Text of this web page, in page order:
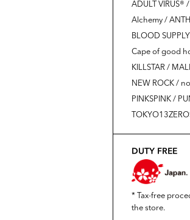
ADULT VIRUS®️
Alchemy /
BLOOD
Cape of good
KILLSTAR /
NEW ROCK /
PINKSPINK /
DUTY FREE
* Tax-free
the store.